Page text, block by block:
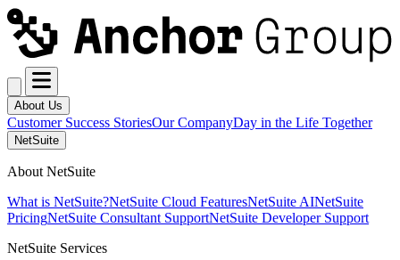
About Us
Customer Success StoriesOur CompanyDay in the Life Together
NetSuite
About NetSuite
What is NetSuite?NetSuite Cloud FeaturesNetSuite AINetSuite
PricingNetSuite Consultant SupportNetSuite Developer Support
NetSuite Services